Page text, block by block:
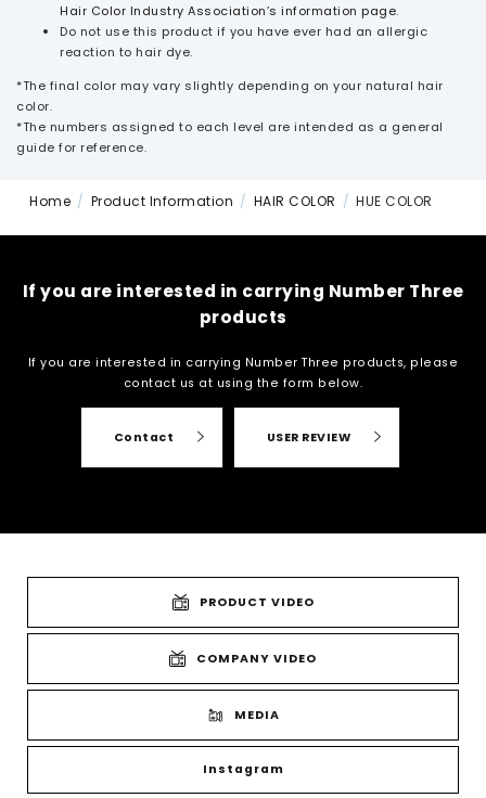
Hair Color Industry Association’s information page.
Do not use this product if you have ever had an allergic
reaction to hair dye.
*The final color may vary slightly depending on your natural hair
color.
*The numbers assigned to each level are intended as a general
guide for reference.
Home Product Information HAIR COLOR HUE COLOR
If you are interested in carrying Number Three
products
If you are interested in carrying Number Three products, please
contact us at using the form below.
Contact USER REVIEW
PRODUCT VIDEO
COMPANY VIDEO
MEDIA
Instagram